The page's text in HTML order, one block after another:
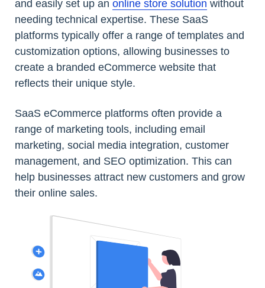
and easily set up an online store solution without
needing technical expertise. These SaaS
platforms typically offer a range of templates and
customization options, allowing businesses to
create a branded eCommerce website that
reflects their unique style.
SaaS eCommerce platforms often provide a
range of marketing tools, including email
marketing, social media integration, customer
management, and SEO optimization. This can
help businesses attract new customers and grow
their online sales.